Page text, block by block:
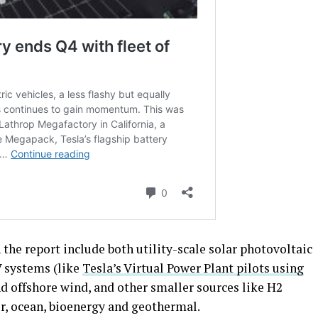
the report include both utility-scale solar photovoltaic
systems (like Tesla’s Virtual Power Plant pilots using
offshore wind, and other smaller sources like H2
ocean, bioenergy and geothermal.